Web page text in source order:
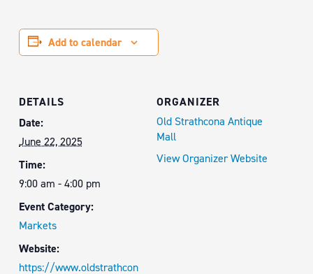
Add to calendar
DETAILS
Date:
June 22, 2025
Time:
9:00 am - 4:00 pm
Event Category:
Markets
Website:
https://www.oldstrathcon
ORGANIZER
Old Strathcona Antique
Mall
View Organizer Website